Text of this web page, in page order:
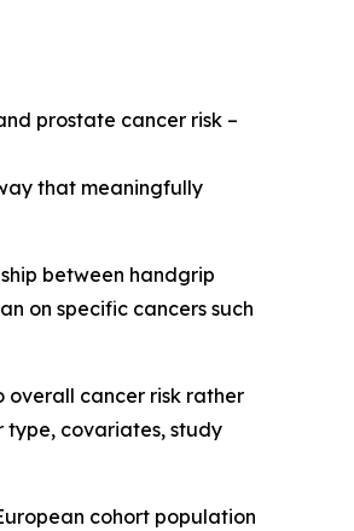
prostate cancer risk –
that meaningfully
between handgrip
on specific cancers such
overall cancer risk rather
type, covariates, study
cohort population